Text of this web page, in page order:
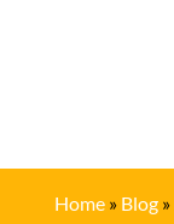
Home» Blog»